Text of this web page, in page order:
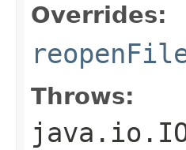
Overrides:
Throws: